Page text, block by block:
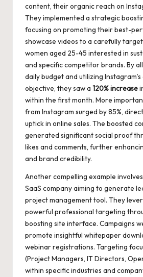
content, their organic reach on
They implemented a strategic
focusing on promoting their best-
showcase videos to a carefully
women aged 25-45 interested in
and specific competitor brands. By
daily budget and utilizing
objective, they saw a 120% increase
within the first month. More
from Instagram surged by 85%,
uptick in online sales. The boosted
generated significant social proof
likes and comments, further
and brand credibility.
Another compelling example involves
SaaS company aiming to generate
project management tool. They
powerful professional targeting
boosting site interface. Campaigns
promote insightful whitepaper
webinar registrations. Targeting
(Project Managers, IT Directors,
within specific industries and